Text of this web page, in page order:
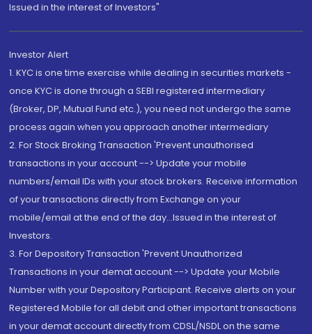
Issued in the interest of Investors"
Investor Alert
1. KYC is one time exercise while dealing in securities markets -
once KYC is done through a SEBI registered intermediary
(Broker, DP, Mutual Fund etc.), you need not undergo the same
process again when you approach another intermediary
2. For Stock Broking Transaction 'Prevent unauthorised
transactions in your account --> Update your mobile
numbers/email IDs with your stock brokers. Receive information
of your transactions directly from Exchange on your
mobile/email at the end of the day...Issued in the interest of
Investors.
3. For Depository Transaction 'Prevent Unauthorized
Transactions in your demat account --> Update your Mobile
Number with your Depository Participant. Receive alerts on your
Registered Mobile for all debit and other important transactions
in your demat account directly from CDSL/NSDL on the same